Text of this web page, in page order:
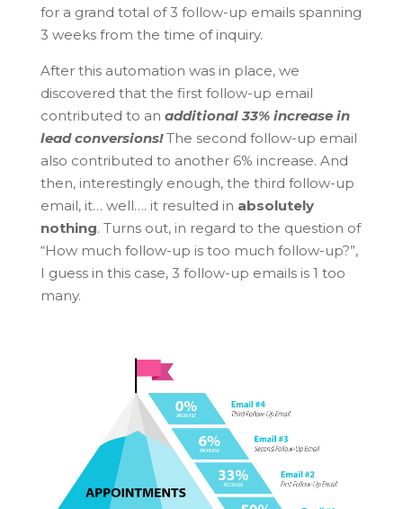
for a grand total of 3 follow-up emails spanning
3 weeks from the time of inquiry.
After this automation was in place, we
discovered that the first follow-up email
contributed to an additional 33% increase in
lead conversions!The second follow-up email
also contributed to another 6% increase. And
then, interestingly enough, the third follow-up
email, it… well…. it resulted in absolutely
nothing. Turns out, in regard to the question of
“How much follow-up is too much follow-up?”,
I guess in this case, 3 follow-up emails is 1 too
many.